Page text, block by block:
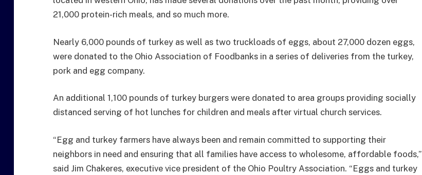
21,000 protein-rich meals, and so much more.
Nearly 6,000 pounds of turkey as well as two truckloads of eggs, about 27,000 dozen eggs,
were donated to the Ohio Association of Foodbanks in a series of deliveries from the turkey,
pork and egg company.
An additional 1,100 pounds of turkey burgers were donated to area groups providing socially
distanced serving of hot lunches for children and meals after virtual church services.
“Egg and turkey farmers have always been and remain committed to supporting their
neighbors in need and ensuring that all families have access to wholesome, affordable foods,”
said Jim Chakeres, executive vice president of the Ohio Poultry Association. “Eggs and turkey